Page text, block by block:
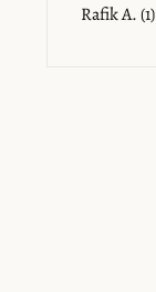
Rafik A. (1)